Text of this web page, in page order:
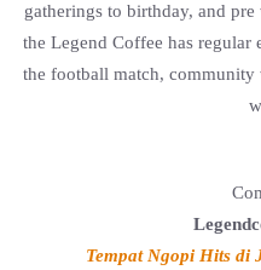
gatherings to birthday, and
the Legend Coffee has regular
the football match,
Tempat Ngopi Hits di